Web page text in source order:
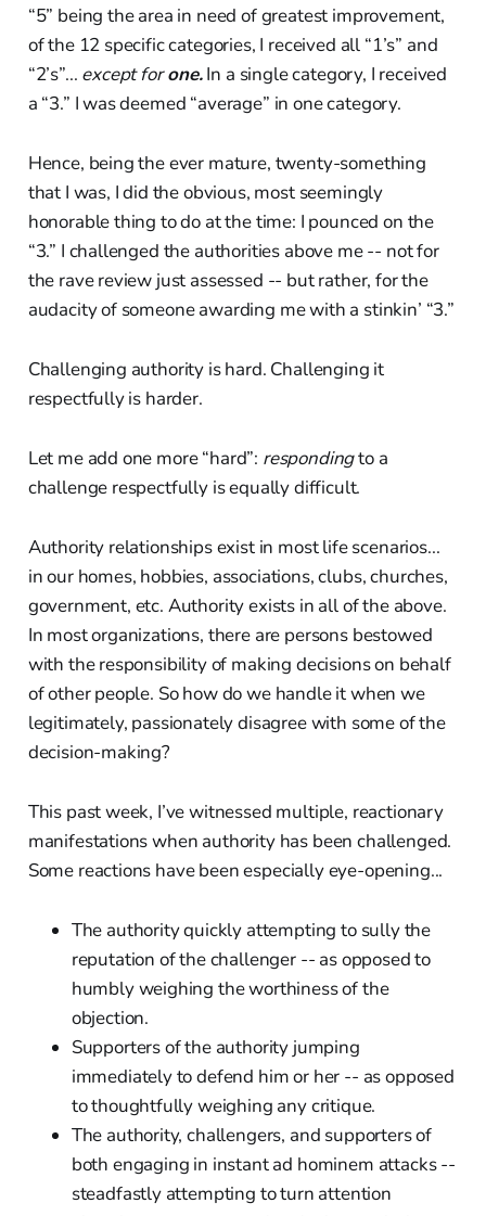
“5” being the area in need of greatest improvement,
of the 12 specific categories, I received all “1’s” and
“2’s”... except forone.In a single category, I received
a “3.” I was deemed “average” in one category.
Hence, being the ever mature, twenty-something
that I was, I did the obvious, most seemingly
honorable thing to do at the time: I pounced on the
“3.” I challenged the authorities above me -- not for
the rave review just assessed -- but rather, for the
audacity of someone awarding me with a stinkin’ “3.”
Challenging authority is hard. Challenging it
respectfully is harder.
Let me add one more “hard”: respondingto a
challenge respectfully is equally difficult.
Authority relationships exist in most life scenarios...
in our homes, hobbies, associations, clubs, churches,
government, etc. Authority exists in all of the above.
In most organizations, there are persons bestowed
with the responsibility of making decisions on behalf
of other people. So how do we handle it when we
legitimately, passionately disagree with some of the
decision-making?
This past week, I’ve witnessed multiple, reactionary
manifestations when authority has been challenged.
Some reactions have been especially eye-opening...
The authority quickly attempting to sully the
reputation of the challenger -- as opposed to
humbly weighing the worthiness of the
objection.
Supporters of the authority jumping
immediately to defend him or her -- as opposed
to thoughtfully weighing any critique.
The authority, challengers, and supporters of
both engaging in instant ad hominem attacks --
steadfastly attempting to turn attention